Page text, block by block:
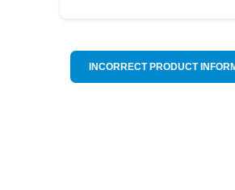
INCORRECT PRODUCT